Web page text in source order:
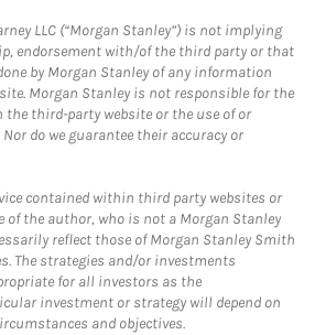
LLC (“Morgan Stanley”) is not implying
endorsement with/of the third party or that
by Morgan Stanley of any information
Morgan Stanley is not responsible for the
third-party website or the use of or
do we guarantee their accuracy or
contained within third party websites or
of the author, who is not a Morgan Stanley
reflect those of Morgan Stanley Smith
The strategies and/or investments
for all investors as the
investment or strategy will depend on
and objectives.